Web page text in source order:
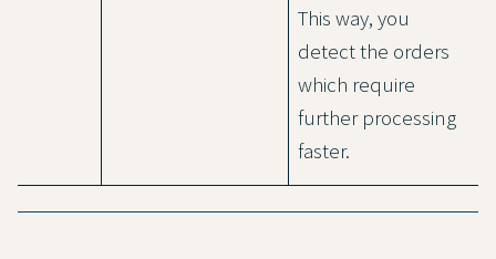
This way, you
detect the orders
which require
further processing
faster.